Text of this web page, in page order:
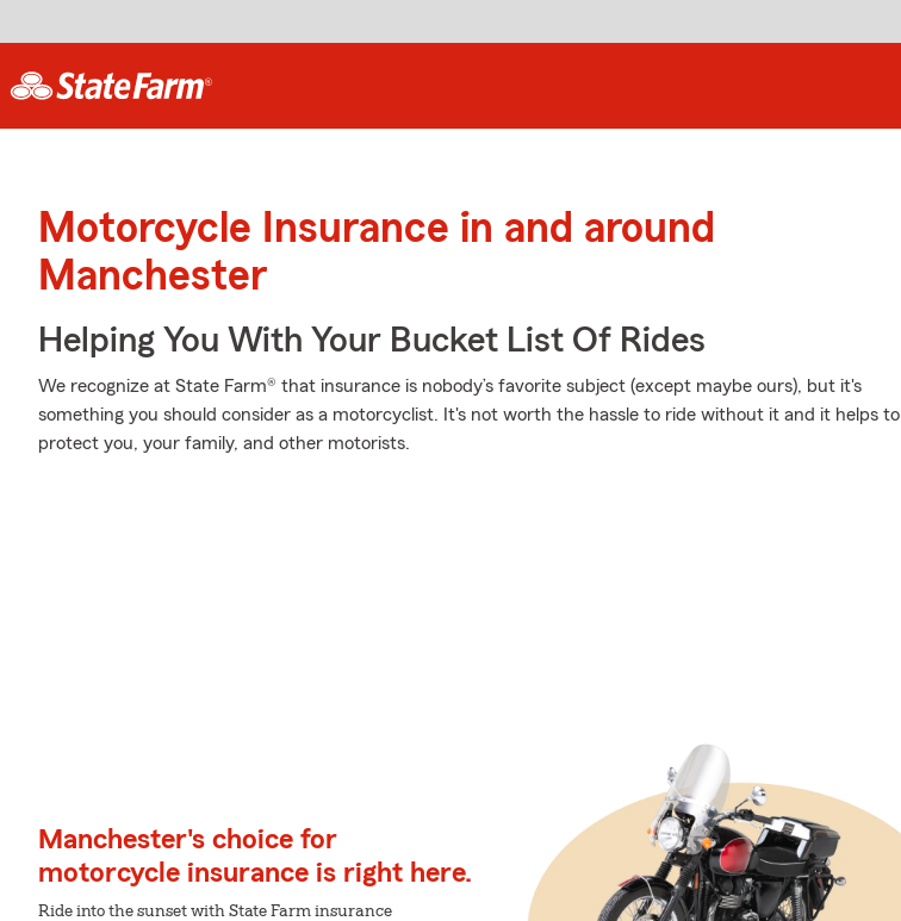
Motorcycle Insurance in and around
Manchester
Helping You With Your Bucket List Of Rides
We recognize at State Farm® that insurance is nobody’s favorite subject (except maybe ours), but it's
something you should consider as a motorcyclist. It's not worth the hassle to ride without it and it helps to
protect you, your family, and other motorists.
Manchester's choice for
motorcycle insurance is right here.
Ride into the sunset with State Farm insurance